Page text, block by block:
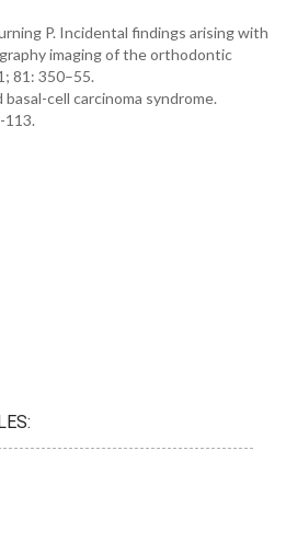
P. Incidental findings arising with
imaging of the orthodontic
81: 350–55.
cell carcinoma syndrome.
113.